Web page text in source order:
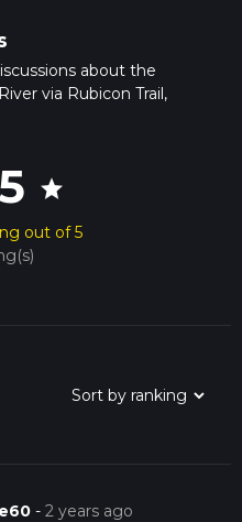
about the
via Rubicon Trail,
star
out of 5
-2 years ago